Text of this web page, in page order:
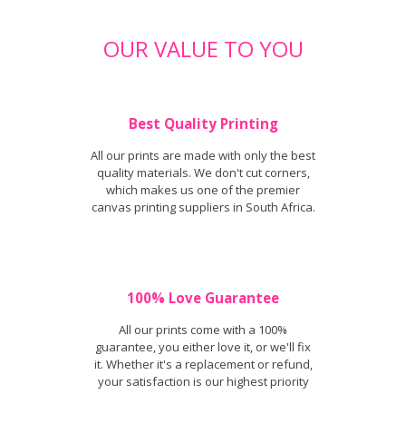
OUR VALUE TO YOU
Best Quality Printing
All our prints are made with only the best
quality materials. We don't cut corners,
which makes us one of the premier
canvas printing suppliers in South Africa.
100% Love Guarantee
All our prints come with a 100%
guarantee, you either love it, or we'll fix
it. Whether it's a replacement or refund,
your satisfaction is our highest priority